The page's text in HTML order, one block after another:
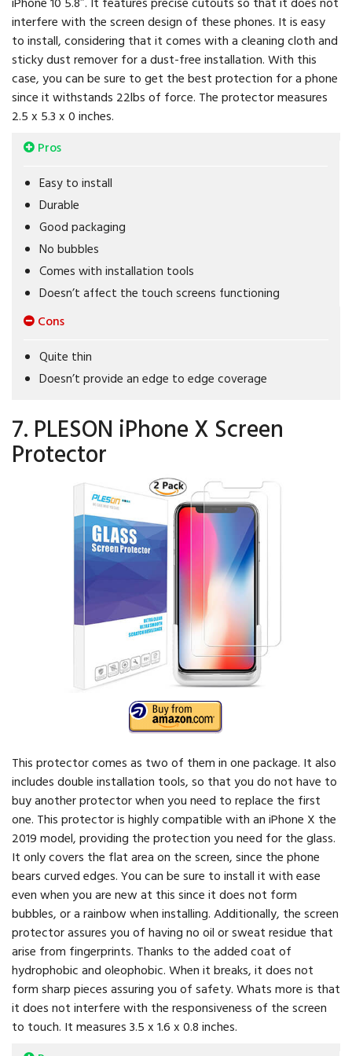
interfere with the screen design of these phones. It is easy
to install, considering that it comes with a cleaning cloth and
sticky dust remover for a dust-free installation. With this
case, you can be sure to get the best protection for a phone
since it withstands 22lbs of force. The protector measures
2.5 x 5.3 x 0 inches.
Pros
Easy to install
Durable
Good packaging
No bubbles
Comes with installation tools
Doesn’t affect the touch screens functioning
Cons
Quite thin
Doesn’t provide an edge to edge coverage
7. PLESON iPhone X Screen
Protector
This protector comes as two of them in one package. It also
includes double installation tools, so that you do not have to
buy another protector when you need to replace the first
one. This protector is highly compatible with an iPhone X the
2019 model, providing the protection you need for the glass.
It only covers the flat area on the screen, since the phone
bears curved edges. You can be sure to install it with ease
even when you are new at this since it does not form
bubbles, or a rainbow when installing. Additionally, the screen
protector assures you of having no oil or sweat residue that
arise from fingerprints. Thanks to the added coat of
hydrophobic and oleophobic. When it breaks, it does not
form sharp pieces assuring you of safety. Whats more is that
it does not interfere with the responsiveness of the screen
to touch. It measures 3.5 x 1.6 x 0.8 inches.